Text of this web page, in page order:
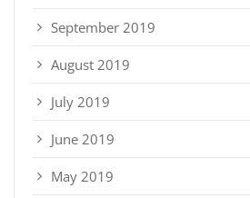
September 2019
August 2019
July 2019
June 2019
May 2019